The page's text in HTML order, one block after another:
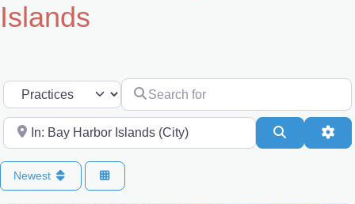
Islands
Select search type Search for
Near Search
Newest